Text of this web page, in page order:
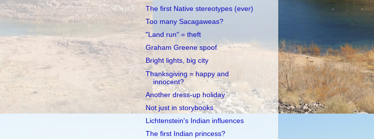
The first Native stereotypes (ever)
Too many Sacagaweas?
"Land run" = theft
Graham Greene spoof
Bright lights, big city
Thanksgiving = happy and
innocent?
Another dress-up holiday
Not just in storybooks
Lichtenstein's Indian influences
The first Indian princess?